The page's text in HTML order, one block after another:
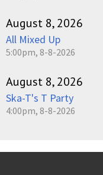
August 8, 2026
All Mixed Up
5:00pm, 8-8-2026
August 8, 2026
Ska-T's T Party
4:00pm, 8-8-2026